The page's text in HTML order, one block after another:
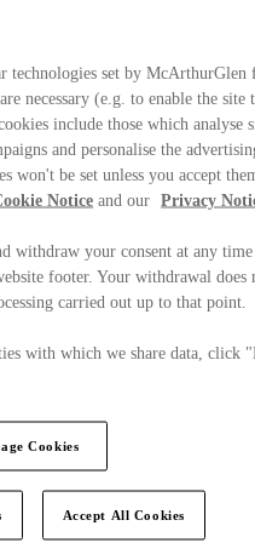
technologies set by McArthurGlen
necessary (e.g. to enable the site
include those which analyse
and personalise the
won't be set unless you accept
Notice and our Privacy
withdraw your consent at any
footer. Your withdrawal does
carried out up to that point.
with which we share data, click
Cookies
Accept All Cookies